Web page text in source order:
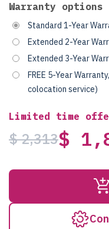
Warranty options
Standard 1-Year
Extended 2-Year
Extended 3-Year
FREE 5-Year
colocation service)
Limited time
$ 2,313$